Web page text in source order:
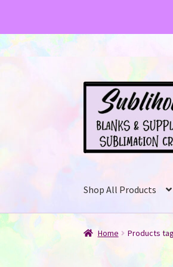
Skip
navigation
Skip
content
Shop All Products
Home Products